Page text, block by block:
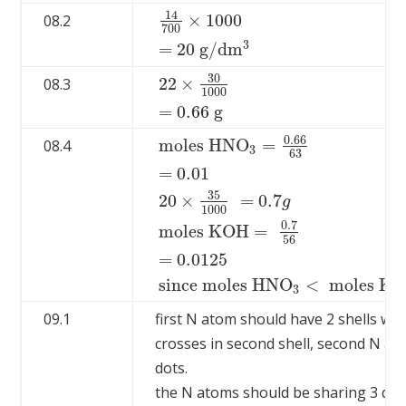
08.2
14
700
× 1000
= 20 g/dm3
14700 =20
08.3 22 ×
30
1000
= 0.66 g
1000
08.4 moles HNO3 = 0.66
63
= 0.01
20 ×
35
1000
= 0.7g
moles KOH = 0.7
56
= 0.0125
since moles HNO3 < moles K
HNO 63
09.1
first N atom should have 2 shells
crosses in second shell, second N
dots.
the N atoms should be sharing 3